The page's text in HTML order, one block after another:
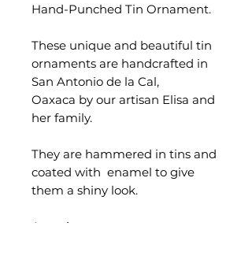
Hand-Punched Tin Ornament.
These unique and beautiful tin
ornaments are handcrafted in
San Antonio de la Cal,
Oaxaca by our artisan Elisa and
her family.
They are hammered in tins and
coated with enamel to give
them a shiny look.
Aproximate measurements: